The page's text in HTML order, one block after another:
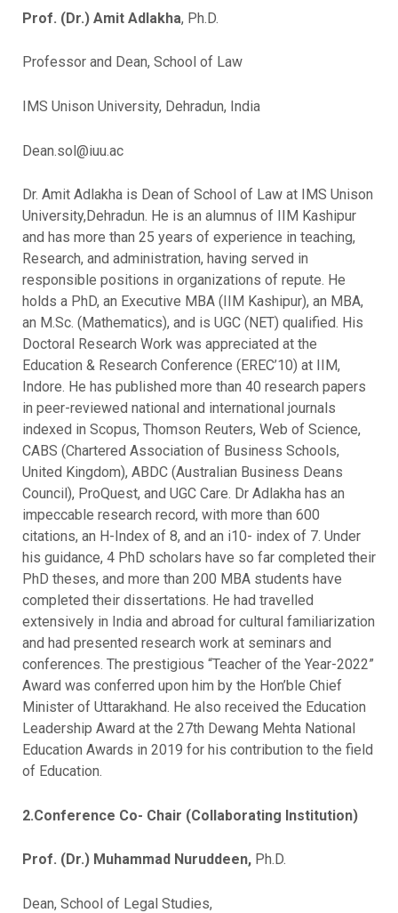
Prof. (Dr.) Amit Adlakha, Ph.D.
Professor and Dean, School of Law
IMS Unison University, Dehradun, India
Dean.sol@iuu.ac
Dr. Amit Adlakha is Dean of School of Law at IMS Unison
University,Dehradun. He is an alumnus of IIM Kashipur
and has more than 25 years of experience in teaching,
Research, and administration, having served in
responsible positions in organizations of repute. He
holds a PhD, an Executive MBA (IIM Kashipur), an MBA,
an M.Sc. (Mathematics), and is UGC (NET) qualified. His
Doctoral Research Work was appreciated at the
Education & Research Conference (EREC’10) at IIM,
Indore. He has published more than 40 research papers
in peer-reviewed national and international journals
indexed in Scopus, Thomson Reuters, Web of Science,
CABS (Chartered Association of Business Schools,
United Kingdom), ABDC (Australian Business Deans
Council), ProQuest, and UGC Care. Dr Adlakha has an
impeccable research record, with more than 600
citations, an H-Index of 8, and an i10- index of 7. Under
his guidance, 4 PhD scholars have so far completed their
PhD theses, and more than 200 MBA students have
completed their dissertations. He had travelled
extensively in India and abroad for cultural familiarization
and had presented research work at seminars and
conferences. The prestigious “Teacher of the Year-2022”
Award was conferred upon him by the Hon’ble Chief
Minister of Uttarakhand. He also received the Education
Leadership Award at the 27th Dewang Mehta National
Education Awards in 2019 for his contribution to the field
of Education.
2.Conference Co- Chair (Collaborating Institution)
Prof. (Dr.) Muhammad Nuruddeen, Ph.D.
Dean, School of Legal Studies,